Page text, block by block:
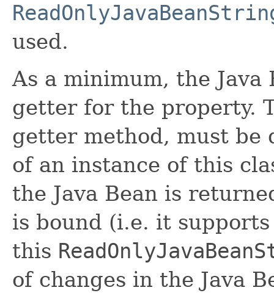
used.
As a minimum, the Java
getter for the property.
getter method, must
of an instance of this
the Java Bean is
is bound (i.e. it
this
of changes in the Java